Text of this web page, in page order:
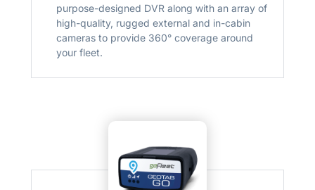
purpose-designed DVR along with an array of
high-quality, rugged external and in-cabin
cameras to provide 360° coverage around
your fleet.